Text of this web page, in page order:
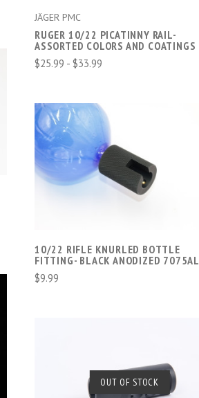
JÄGER PMC
RUGER 10/22 PICATINNY RAIL-
ASSORTED COLORS AND COATINGS
$25.99 - $33.99
ADD TO CART
COMPARE
10/22 RIFLE KNURLED BOTTLE
FITTING- BLACK ANODIZED 7075AL
$9.99
OUT OF STOCK
SOLD OUT